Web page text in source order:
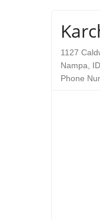
1127
Nampa,
Phone